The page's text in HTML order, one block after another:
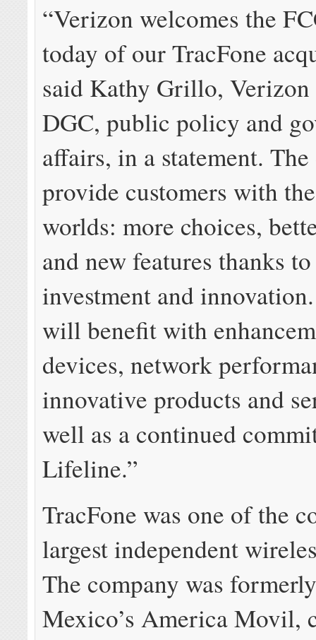
“Verizon welcomes the
today of our TracFone
said Kathy Grillo,
DGC, public policy and
affairs, in a statement.
provide customers with
worlds: more choices,
and new features thanks
investment and
will benefit with
devices, network
innovative products and
well as a continued
Lifeline.”
TracFone was one of the
largest independent
The company was
Mexico’s America Movil,